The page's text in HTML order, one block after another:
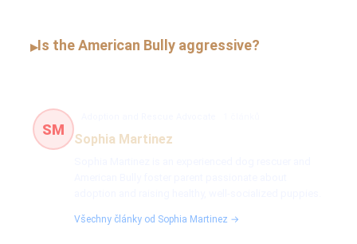
▸Is the American Bully aggressive?
SM
Sophia Martinez
Všechny články od Sophia Martinez →